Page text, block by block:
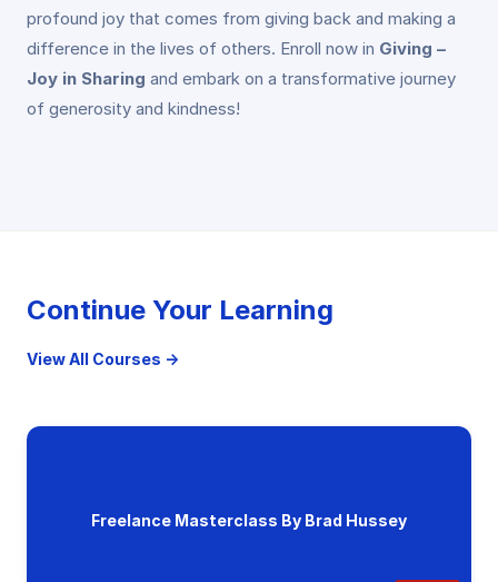
profound joy that comes from giving back and making a
difference in the lives of others. Enroll now in Giving –
Joy in Sharing and embark on a transformative journey
of generosity and kindness!
Continue Your Learning
View All Courses →
Freelance Masterclass By Brad Hussey